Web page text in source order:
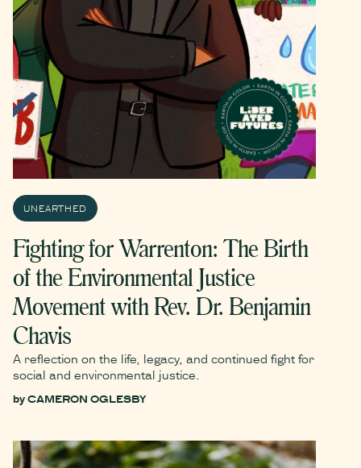
UNEARTHED
Fighting for Warrenton: The Birth
of the Environmental Justice
Movement with Rev. Dr. Benjamin
Chavis
A reflection on the life, legacy, and continued fight for
social and environmental justice.
byCAMERON OGLESBY